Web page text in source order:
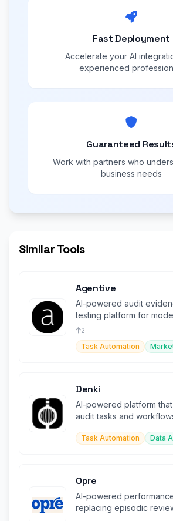
Fast Deployment
Accelerate your AI
experienced
Guaranteed
Work with partners who
business needs
Similar Tools
Agentive
AI-powered audit
testing platform for
firms and their clients.
2
Task Automation
Denki
AI-powered platform
audit tasks and
Task Automation Data
Opre
AI-powered
replacing episodic